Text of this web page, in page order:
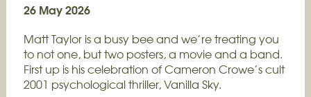
26 May 2026
Matt Taylor is a busy bee and we’re treating you
to not one, but two posters, a movie and a band.
First up is his celebration of Cameron Crowe’s cult
2001 psychological thriller, Vanilla Sky.